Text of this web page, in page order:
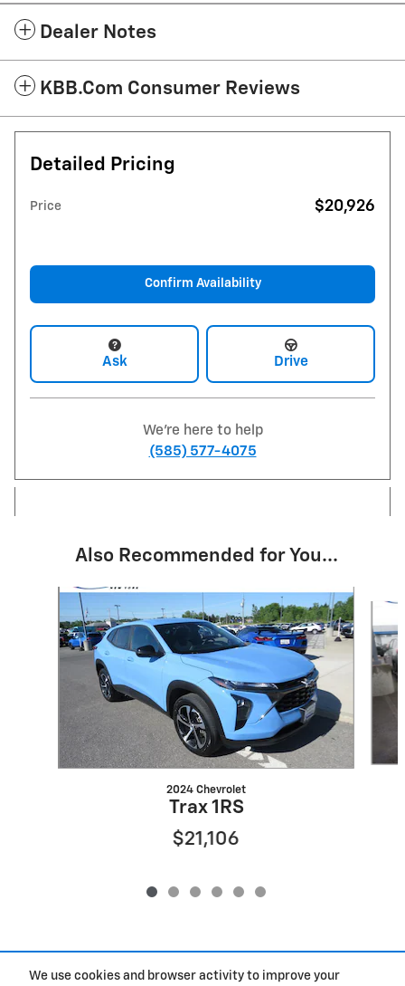
We use cookies and browser activity to improve your
Dealer Notes
KBB.com Consumer Reviews
Detailed Pricing
Price $20,926
Confirm Availability
Ask Drive
We're here to help
(585) 577-4075
Also Recommended for You...
Slide 1 of 6
2024 Chevrolet
Trax 1RS
$21,106
Included Packages & Accessories